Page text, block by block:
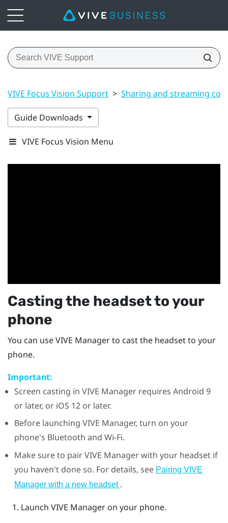
VIVE Focus Vision Support > Sharing and streaming
Guide Downloads
VIVE Focus Vision Menu
Casting the headset to your
phone
You can useVIVE Managerto cast the headset to your
phone.
Important:
Screen casting in VIVE Managerrequires Android 9
or later, or iOS 12 or later.
Before launching VIVE Manager, turn on your
phone's Bluetooth and Wi‍-Fi.
Make sure to pairVIVE Managerwith your headset if
you haven't done so. For details, see Pairing VIVE
Manager with a new headset .
Launch VIVE Manageron your phone.